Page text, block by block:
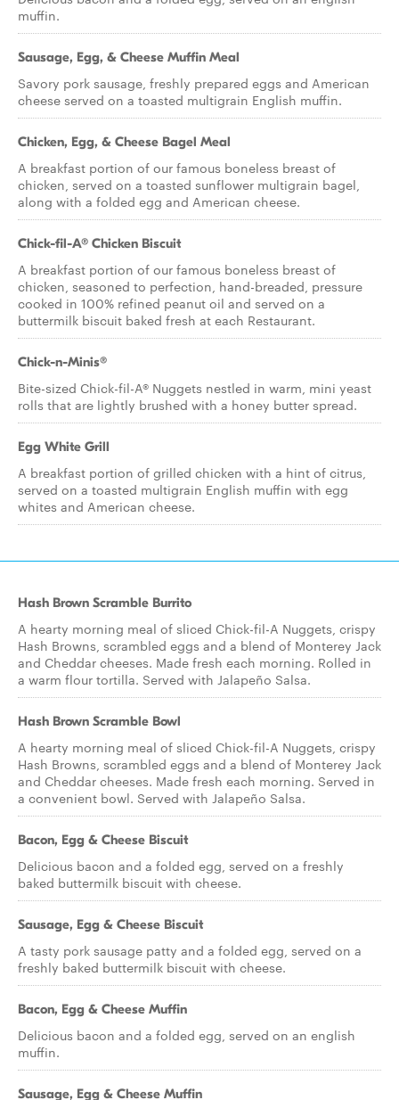
muffin.
Sausage, Egg, & Cheese Muffin Meal
Savory pork sausage, freshly prepared eggs and American
cheese served on a toasted multigrain English muffin.
Chicken, Egg, & Cheese Bagel Meal
A breakfast portion of our famous boneless breast of
chicken, served on a toasted sunflower multigrain bagel,
along with a folded egg and American cheese.
Chick-fil-A® Chicken Biscuit
A breakfast portion of our famous boneless breast of
chicken, seasoned to perfection, hand-breaded, pressure
cooked in 100% refined peanut oil and served on a
buttermilk biscuit baked fresh at each Restaurant.
Chick-n-Minis®
Bite-sized Chick-fil-A® Nuggets nestled in warm, mini yeast
rolls that are lightly brushed with a honey butter spread.
Egg White Grill
A breakfast portion of grilled chicken with a hint of citrus,
served on a toasted multigrain English muffin with egg
whites and American cheese.
Hash Brown Scramble Burrito
A hearty morning meal of sliced Chick-fil-A Nuggets, crispy
Hash Browns, scrambled eggs and a blend of Monterey Jack
and Cheddar cheeses. Made fresh each morning. Rolled in
a warm flour tortilla. Served with Jalapeño Salsa.
Hash Brown Scramble Bowl
A hearty morning meal of sliced Chick-fil-A Nuggets, crispy
Hash Browns, scrambled eggs and a blend of Monterey Jack
and Cheddar cheeses. Made fresh each morning. Served in
a convenient bowl. Served with Jalapeño Salsa.
Bacon, Egg & Cheese Biscuit
Delicious bacon and a folded egg, served on a freshly
baked buttermilk biscuit with cheese.
Sausage, Egg & Cheese Biscuit
A tasty pork sausage patty and a folded egg, served on a
freshly baked buttermilk biscuit with cheese.
Bacon, Egg & Cheese Muffin
Delicious bacon and a folded egg, served on an english
muffin.
Sausage, Egg & Cheese Muffin